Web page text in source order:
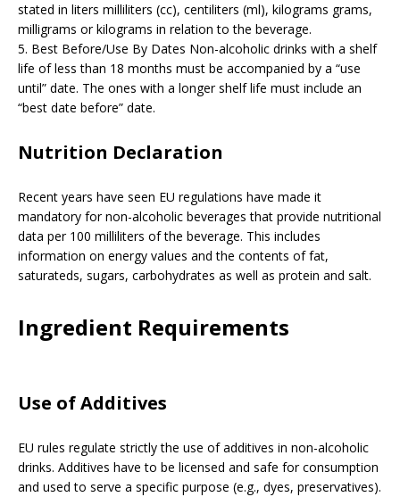
stated in liters milliliters (cc), centiliters (ml), kilograms grams,
milligrams or kilograms in relation to the beverage.
5. Best Before/Use By Dates Non-alcoholic drinks with a shelf
life of less than 18 months must be accompanied by a “use
until” date. The ones with a longer shelf life must include an
“best date before” date.
Nutrition Declaration
Recent years have seen EU regulations have made it
mandatory for non-alcoholic beverages that provide nutritional
data per 100 milliliters of the beverage. This includes
information on energy values and the contents of fat,
saturateds, sugars, carbohydrates as well as protein and salt.
Ingredient Requirements
Use of Additives
EU rules regulate strictly the use of additives in non-alcoholic
drinks. Additives have to be licensed and safe for consumption
and used to serve a specific purpose (e.g., dyes, preservatives).